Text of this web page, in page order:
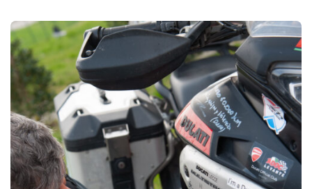
Voir l'experience